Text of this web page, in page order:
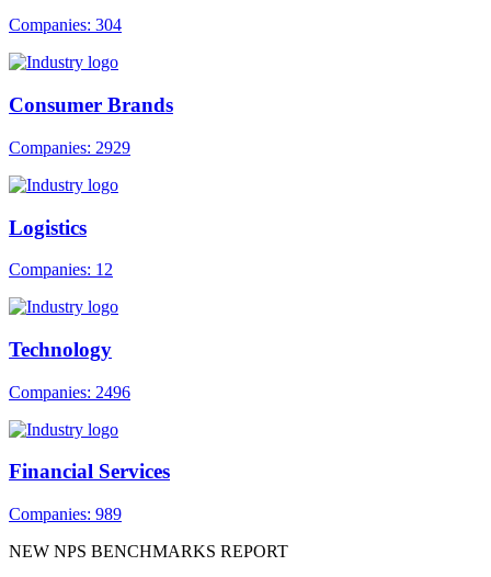
Companies: 304
Consumer Brands
Companies: 2929
Logistics
Companies: 12
Technology
Companies: 2496
Financial Services
Companies: 989
NEW NPS BENCHMARKS REPORT